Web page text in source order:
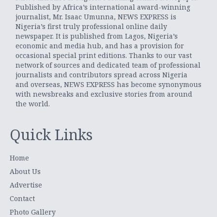
Published by Africa’s international award-winning
journalist, Mr. Isaac Umunna, NEWS EXPRESS is
Nigeria’s first truly professional online daily
newspaper. It is published from Lagos, Nigeria’s
economic and media hub, and has a provision for
occasional special print editions. Thanks to our vast
network of sources and dedicated team of professional
journalists and contributors spread across Nigeria
and overseas, NEWS EXPRESS has become synonymous
with newsbreaks and exclusive stories from around
the world.
Quick Links
Home
About Us
Advertise
Contact
Photo Gallery